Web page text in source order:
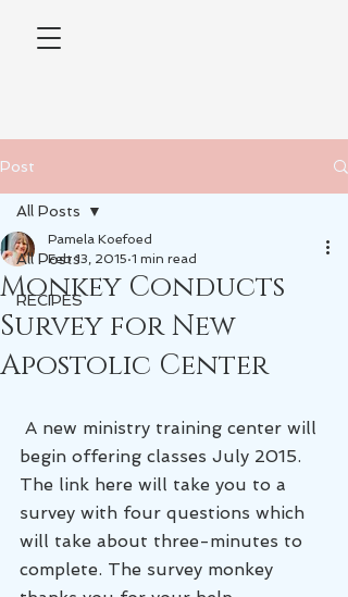
Post
All Posts
RECIPES
All Posts
Monkey Conducts
Survey for New
Apostolic Center
Pamela Koefoed
Feb 13, 2015 1 min read
begin offering classes July 2015.
The link here will take you to a
survey with four questions which
will take about three-minutes to
complete. The survey monkey